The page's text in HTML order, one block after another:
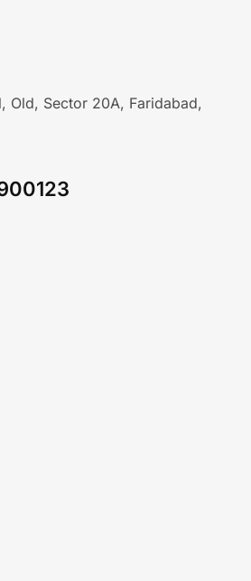
Old, Sector 20A, Faridabad,